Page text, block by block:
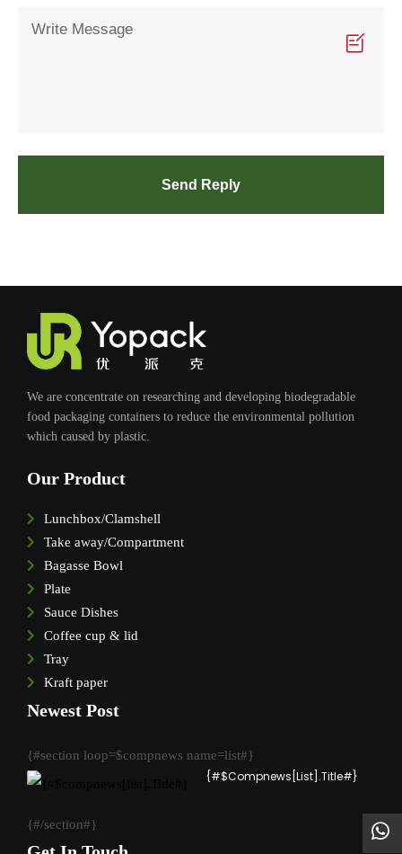
Send Reply
We are concentrate on researching and developing biodegradable
food packaging containers to reduce the environmental pollution
which caused by plastic.
Our Product
Lunchbox/Clamshell
Take away/Compartment
Bagasse Bowl
Plate
Sauce Dishes
Coffee cup & lid
Tray
Kraft paper
Newest Post
{#section loop=$compnews name=list#}
{#$compnews[list].Title#}
{#/section#}